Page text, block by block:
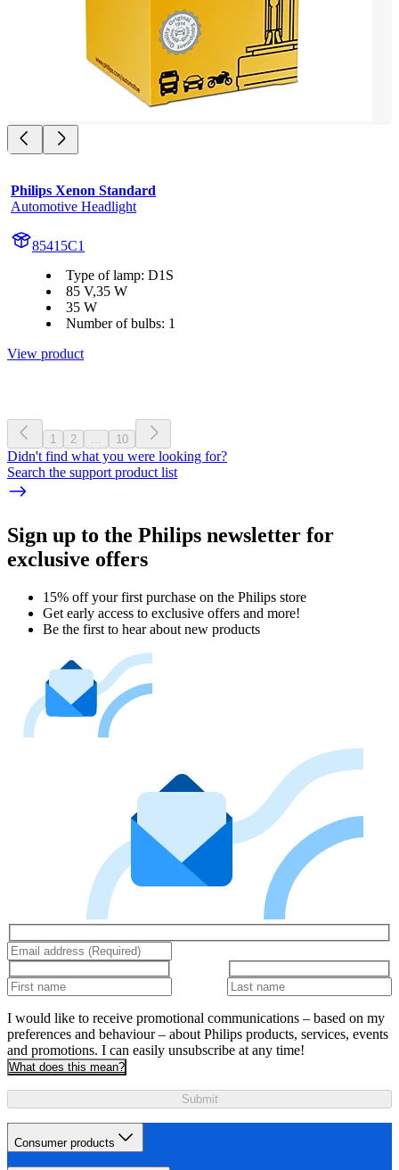
Philips Xenon Standard
Automotive Headlight
85415C1
Type of lamp: D1S
85 V,35 W
35 W
Number of bulbs: 1
View product
1 2 ... 10
Didn't find what you were looking for?
Search the support product list
Sign up to the Philips newsletter for
exclusive offers
15% off your first purchase on the Philips store​
Get early access to exclusive offers and more!
Be the first to hear about new products
I would like to receive promotional communications – based on my
preferences and behaviour – about Philips products, services, events
and promotions. I can easily unsubscribe at any time!
What does this mean?
Submit
Consumer products